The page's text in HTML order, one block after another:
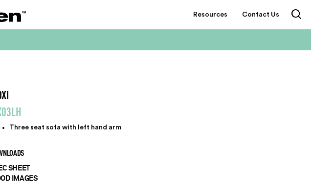
Resources Contact Us
Three seat sofa with left hand arm
SHEET
IMAGES